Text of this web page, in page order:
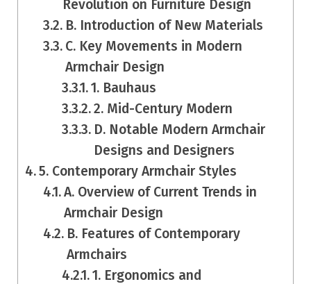
Revolution on Furniture Design
B. Introduction of New Materials
C. Key Movements in Modern
Armchair Design
1. Bauhaus
2. Mid-Century Modern
D. Notable Modern Armchair
Designs and Designers
5. Contemporary Armchair Styles
A. Overview of Current Trends in
Armchair Design
B. Features of Contemporary
Armchairs
1. Ergonomics and